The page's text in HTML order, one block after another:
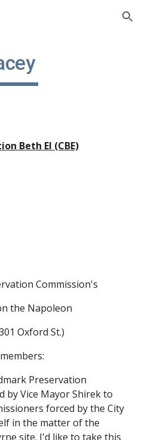
Skip to navigation
Beth El (CBE)
Commission's
the Napoleon
Oxford St.)
Preservation
by Vice Mayor Shirek to
forced by the City
in the matter of the
site. I'd like to take this